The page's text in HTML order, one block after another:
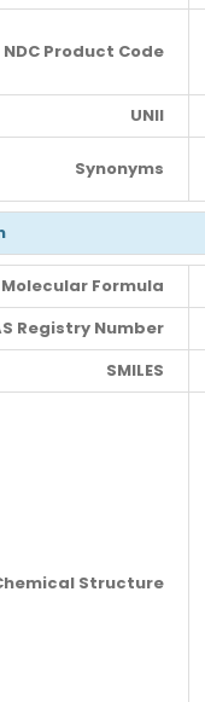
NDC Product Code
UNII
Synonyms
Molecular Formula
Registry Number
SMILES
Structure